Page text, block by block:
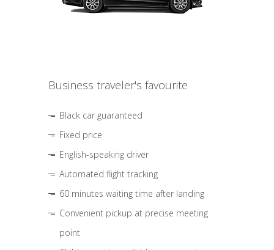
Business traveler's favourite
Black car guaranteed
Fixed price
English-speaking driver
Automated flight tracking
60 minutes waiting time after landing
Convenient pickup at precise meeting
point